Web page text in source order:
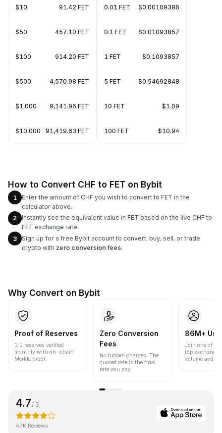
$10 91.42 FET
$50 457.10 FET
$100 914.20 FET
$500 4,570.98 FET
$1,000 9,141.96 FET
$10,000 91,419.63 FET
0.01 FET $0.00109386
0.1 FET $0.01093857
1 FET $0.1093857
5 FET $0.54692848
10 FET $1.09
100 FET $10.94
How to Convert CHF to FET on Bybit
1
Enter the amount of CHF you wish to convert to FET in the
calculator above.
2
Instantly see the equivalent value in FET based on the live CHF to
FET exchange rate.
3
Sign up for a free Bybit account to convert, buy, sell, or trade
crypto with zero conversion fees.
Why Convert on Bybit
Proof of Reserves
1:1 reserves verified
monthly with on-chain
Merkle proof.
Zero Conversion
Fees
No hidden charges. The
quoted rate is the final
rate you pay.
86M+
Join one of
top
volume and
4.7 / 5
47K Reviews